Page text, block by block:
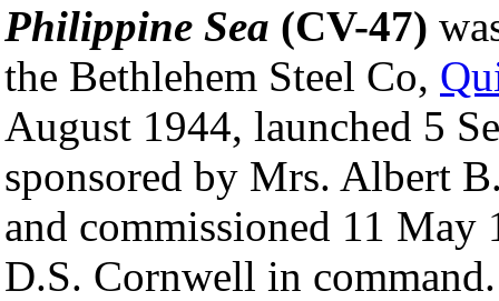
Philippine Sea (CV-47)
the Bethlehem Steel Co,
August 1944, launched 5
sponsored by Mrs. Albert
and commissioned 11 May
D.S. Cornwell in command.